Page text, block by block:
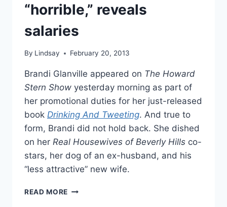
“horrible,” reveals
salaries
By Lindsay February 20, 2013
Brandi Glanville appeared on The Howard
Stern Show yesterday morning as part of
her promotional duties for her just-released
book Drinking And Tweeting. And true to
form, Brandi did not hold back. She dished
on her Real Housewives of Beverly Hills co-
stars, her dog of an ex-husband, and his
“less attractive” new wife.
READ MORE BRANDI